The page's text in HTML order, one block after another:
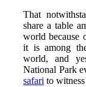
That
share a table
world because
it is among
world, and
National Park
safari to